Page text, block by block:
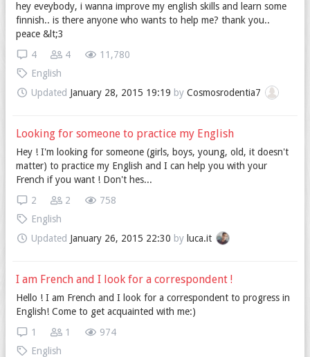
hey eveybody, i wanna improve my english skills and learn some
finnish.. is there anyone who wants to help me? thank you..
peace &lt;3
11,780
4
4
English
Updated January 28, 2015 19:19 by Cosmosrodentia7
Looking for someone to practice my English
Hey ! I'm looking for someone (girls, boys, young, old, it doesn't
matter) to practice my English and I can help you with your
French if you want ! Don't hes...
758
2
2
English
Updated January 26, 2015 22:30 by luca.it
I am French and I look for a correspondent !
Hello ! I am French and I look for a correspondent to progress in
English! Come to get acquainted with me:)
974
1
1
English